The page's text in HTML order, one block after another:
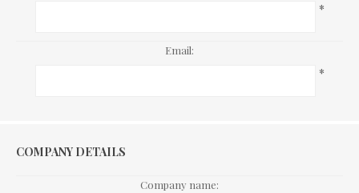
*
Email:
*
COMPANY DETAILS
Company name: